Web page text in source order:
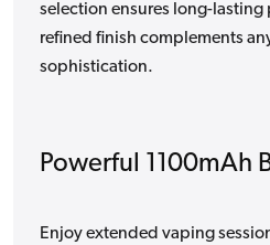
selection ensures long-
refined finish complements
sophistication.
Powerful 1100mAh
Enjoy extended vaping